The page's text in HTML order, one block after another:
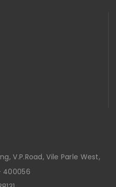
V.P.Road, Vile Parle West,
400056